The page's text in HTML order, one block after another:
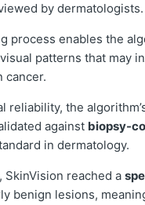
by dermatologists.
process enables the
patterns that may
cancer.
reliability, the
against biopsy-
in dermatology.
SkinVision reached a
benign lesions,